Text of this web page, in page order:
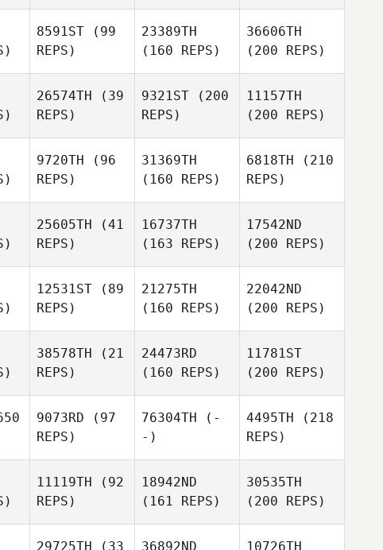
8591ST (99
REPS)
23389TH
(160 REPS)
36606TH
(200 REPS)
26574TH (39
REPS)
9321ST (200
REPS)
11157TH
(200 REPS)
9720TH (96
REPS)
31369TH
(160 REPS)
6818TH (210
REPS)
25605TH (41
REPS)
16737TH
(163 REPS)
17542ND
(200 REPS)
12531ST (89
REPS)
21275TH
(160 REPS)
22042ND
(200 REPS)
38578TH (21
REPS)
24473RD
(160 REPS)
11781ST
(200 REPS)
9073RD (97
REPS)
76304TH (-
-)
4495TH (218
REPS)
11119TH (92
REPS)
18942ND
(161 REPS)
30535TH
(200 REPS)
29725TH (33 36892ND 10726TH